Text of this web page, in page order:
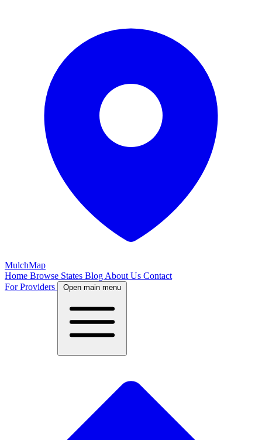
MulchMap
Home Browse States Blog About Us Contact
For Providers
Open main menu